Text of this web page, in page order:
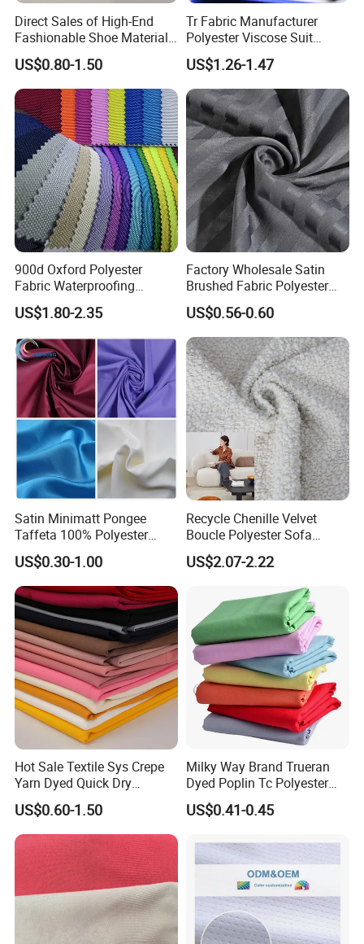
Direct Sales of High-End
Fashionable Shoe Materials
and Fabrics From The
Manufacturer.
US$0.80-1.50
Tr Fabric Manufacturer
Polyester Viscose Suit
Fabric Tr 80/20 300G/M
Twill Poly Rayon Twill
Fabrics Men Suiting
Materials
US$1.26-1.47
900d Oxford Polyester
Fabric Waterproofing
Material, Moisture-Proof
and Rain-Proof, Outdoor
Thickened, Pullable Tent
Textile, PVC Coated Surface
Material
US$1.80-2.35
Factory Wholesale Satin
Brushed Fabric Polyester
Fabric 1cm3cm Custom
Hotel Bed Sheet Four-Piece
Set Home Textile Bedsheet
US$0.56-0.60
Satin Minimatt Pongee
Taffeta 100% Polyester
Fabric
US$0.30-1.00
Recycle Chenille Velvet
Boucle Polyester Sofa
Fabric for Office Furniture
Chair Upholstery Home
US$2.07-2.22
Hot Sale Textile Sys Crepe
Yarn Dyed Quick Dry
Sportswear Polyester
Spandex Knitted Fabric for
Dress
US$0.60-1.50
Milky Way Brand Trueran
Dyed Poplin Tc Polyester
Cotton 45X45 110X76,
45/46" Woven Plain Weave
US$0.41-0.45